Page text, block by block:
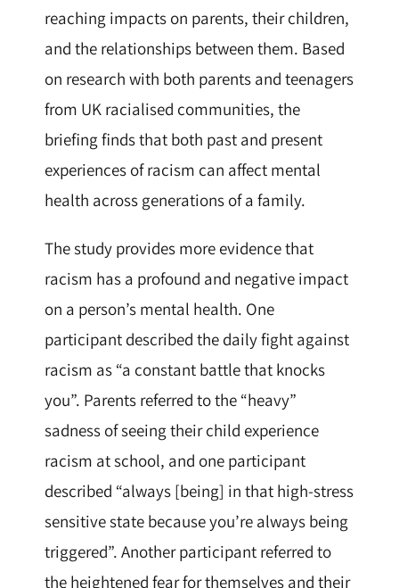
reaching impacts on parents, their children,
and the relationships between them. Based
on research with both parents and teenagers
from UK racialised communities, the
briefing finds that both past and present
experiences of racism can affect mental
health across generations of a family.
The study provides more evidence that
racism has a profound and negative impact
on a person’s mental health. One
participant described the daily fight against
racism as “a constant battle that knocks
you”. Parents referred to the “heavy”
sadness of seeing their child experience
racism at school, and one participant
described “always [being] in that high-stress
sensitive state because you’re always being
triggered”. Another participant referred to
the heightened fear for themselves and their